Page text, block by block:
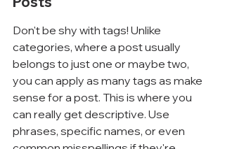
Don't be shy with tags! Unlike
categories, where a post usually
belongs to just one or maybe two,
you can apply as many tags as make
sense for a post. This is where you
can really get descriptive. Use
phrases, specific names, or even